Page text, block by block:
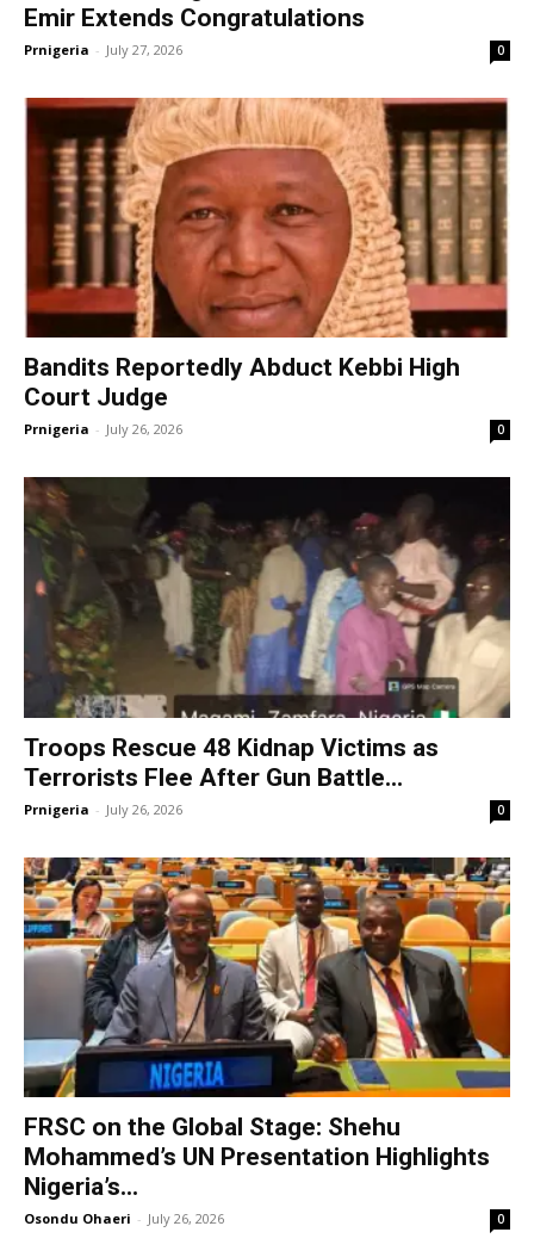
Emir Extends Congratulations
Prnigeria - July 27, 2026 0
Bandits Reportedly Abduct Kebbi High
Court Judge
Prnigeria - July 26, 2026 0
Troops Rescue 48 Kidnap Victims as
Terrorists Flee After Gun Battle...
Prnigeria - July 26, 2026 0
FRSC on the Global Stage: Shehu
Mohammed’s UN Presentation Highlights
Nigeria’s...
Osondu Ohaeri - July 26, 2026 0